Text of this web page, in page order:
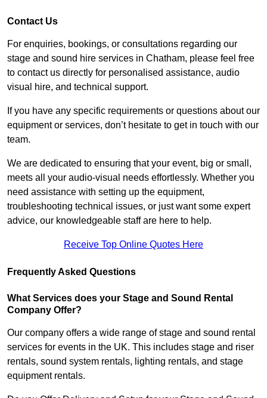
Contact Us
For enquiries, bookings, or consultations regarding our
stage and sound hire services in Chatham, please feel free
to contact us directly for personalised assistance, audio
visual hire, and technical support.
If you have any specific requirements or questions about our
equipment or services, don’t hesitate to get in touch with our
team.
We are dedicated to ensuring that your event, big or small,
meets all your audio-visual needs effortlessly. Whether you
need assistance with setting up the equipment,
troubleshooting technical issues, or just want some expert
advice, our knowledgeable staff are here to help.
Receive Top Online Quotes Here
Frequently Asked Questions
What Services does your Stage and Sound Rental
Company Offer?
Our company offers a wide range of stage and sound rental
services for events in the UK. This includes stage and riser
rentals, sound system rentals, lighting rentals, and stage
equipment rentals.